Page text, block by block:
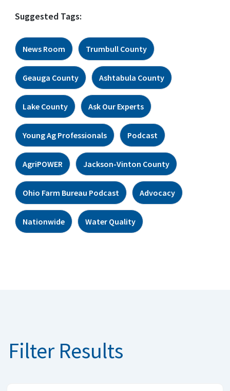
Suggested Tags:
News Room Trumbull County
Geauga County Ashtabula County
Lake County Ask Our Experts
Young Ag Professionals Podcast
AgriPOWER Jackson-Vinton County
Ohio Farm Bureau Podcast Advocacy
Nationwide Water Quality
Filter Results